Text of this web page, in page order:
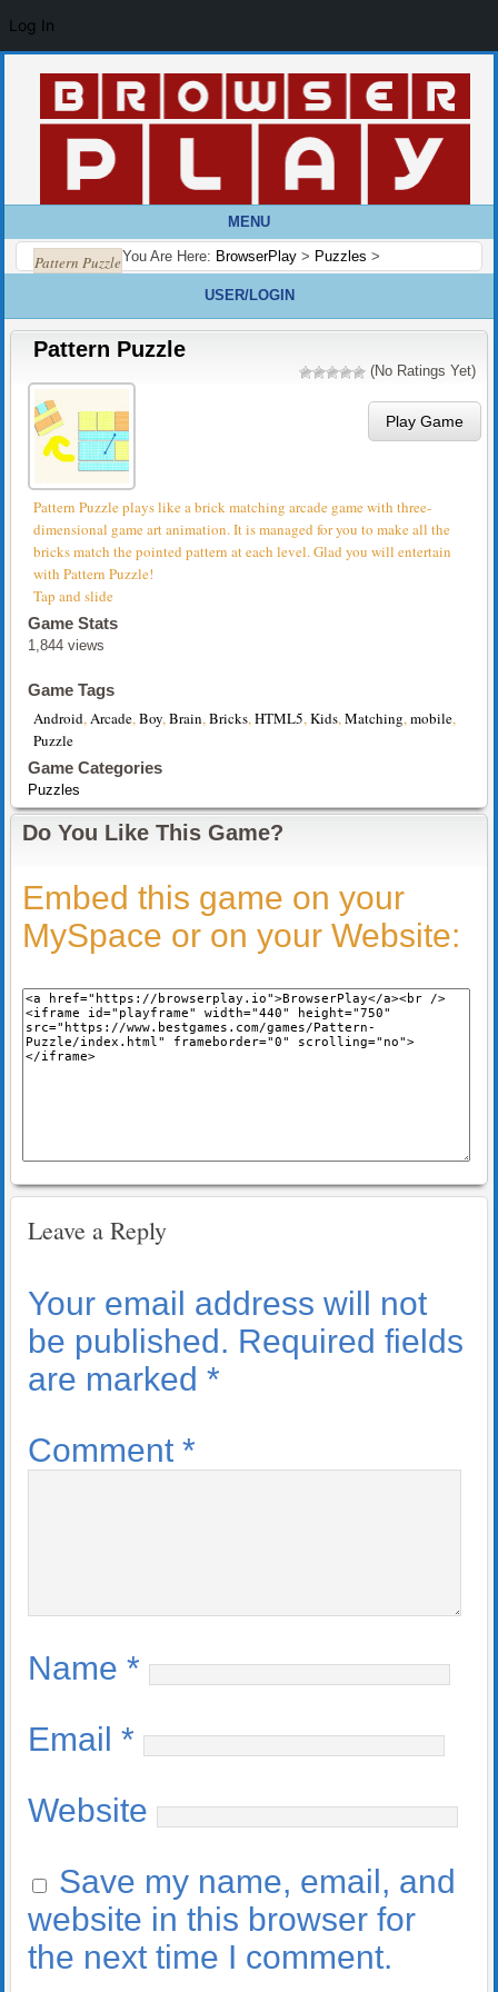
MENU
You Are Here: BrowserPlay > Puzzles >
Pattern Puzzle
USER/LOGIN
Pattern Puzzle
(No Ratings Yet)
Play Game
Pattern Puzzle plays like a brick matching arcade game with three-
dimensional game art animation. It is managed for you to make all the
bricks match the pointed pattern at each level. Glad you will entertain
with Pattern Puzzle!
Tap and slide
Game Stats
1,844 views
Game Tags
Android,Arcade,Boy,Brain,Bricks,HTML5,Kids,Matching,mobile,
Puzzle
Game Categories
Puzzles
Do You Like This Game?
Embed this game on your
MySpace or on your Website:
Leave a Reply
Your email address will not
be published. Required fields
are marked *
Comment *
Name *
Email *
Website
Save my name, email, and
website in this browser for
the next time I comment.
Log In